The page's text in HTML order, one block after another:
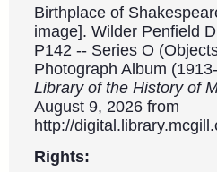
Birthplace of
image]. Wilder Penfield
P142 -- Series O
Photograph Album
Library of the History of
August 9, 2026 from
http://
Rights: